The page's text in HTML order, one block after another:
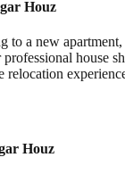
Houz
to a new
house
relocation
Houz